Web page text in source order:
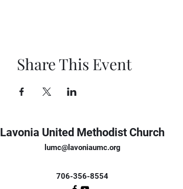
Share This Event
Lavonia United Methodist Church
lumc@lavoniaumc.org
706-356-8554